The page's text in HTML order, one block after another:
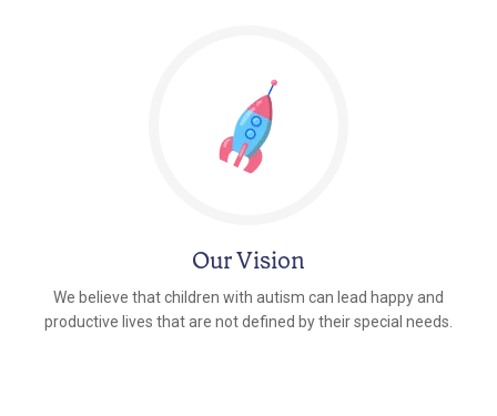
Our Vision
We believe that children with autism can lead happy and
productive lives that are not defined by their special needs.